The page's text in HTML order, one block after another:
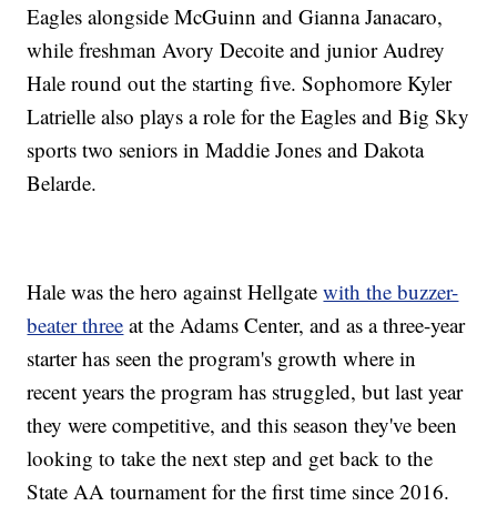
Eagles alongside McGuinn and Gianna Janacaro,
while freshman Avory Decoite and junior Audrey
Hale round out the starting five. Sophomore Kyler
Latrielle also plays a role for the Eagles and Big Sky
sports two seniors in Maddie Jones and Dakota
Belarde.
Hale was the hero against Hellgatewith the buzzer-
beater three at the Adams Center, and as a three-year
starter has seen the program's growth where in
recent years the program has struggled, but last year
they were competitive, and this season they've been
looking to take the next step and get back to the
State AA tournament for the first time since 2016.